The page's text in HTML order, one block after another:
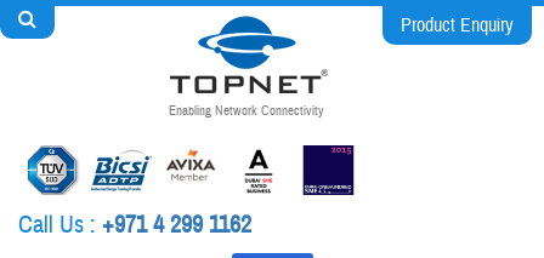
Product Enquiry
Enabling Network Connectivity
Call Us : +971 4 299 1162